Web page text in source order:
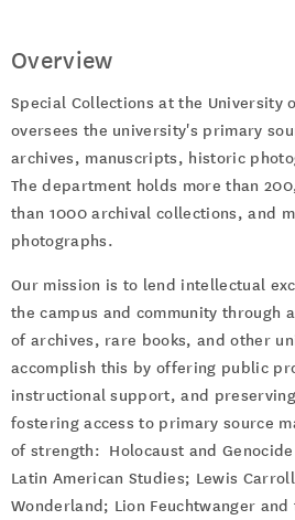
Overview
Special Collections at the University
oversees the university's primary
archives, manuscripts, historic
The department holds more than
than 1000 archival collections, and
photographs.
Our mission is to lend intellectual
the campus and community through
of archives, rare books, and other
accomplish this by offering public
instructional support, and
fostering access to primary source
of strength: Holocaust and
Latin American Studies; Lewis
Wonderland; Lion Feuchtwanger